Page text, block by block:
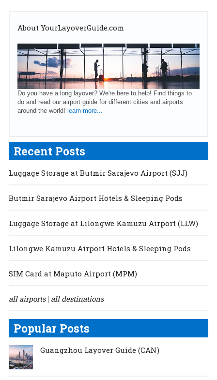
About YourLayoverGuide.com
Do you have a long layover? We're here to help! Find things to
do and read our airport guide for different cities and airports
around the world! learn more...
Recent Posts
Luggage Storage at Butmir Sarajevo Airport (SJJ)
Butmir Sarajevo Airport Hotels & Sleeping Pods
Luggage Storage at Lilongwe Kamuzu Airport (LLW)
Lilongwe Kamuzu Airport Hotels & Sleeping Pods
SIM Card at Maputo Airport (MPM)
all airports| all destinations
Popular Posts
Guangzhou Layover Guide (CAN)